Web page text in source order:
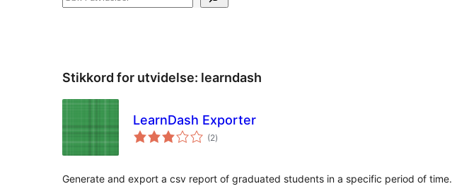
Stikkord for utvidelse: learndash
LearnDash Exporter
(2totale
vurderinger
)
Generate and export a csv report of graduated students in a specific period of time.